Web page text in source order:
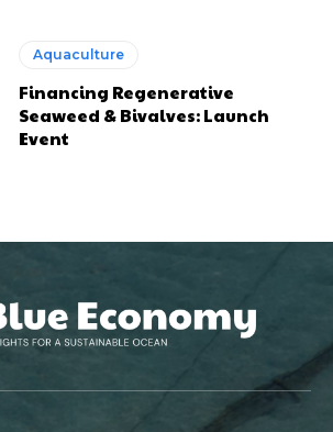
Aquaculture
Financing Regenerative
Seaweed & Bivalves: Launch
Event